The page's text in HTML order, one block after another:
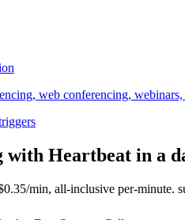
web conferencing, webinars,
with Heartbeat in a
min, all-inclusive per-minute.